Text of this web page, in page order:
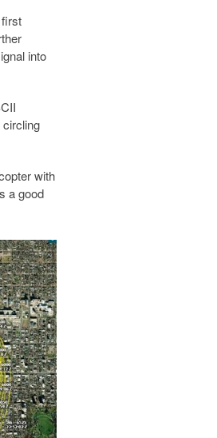
into
circling
with
a good